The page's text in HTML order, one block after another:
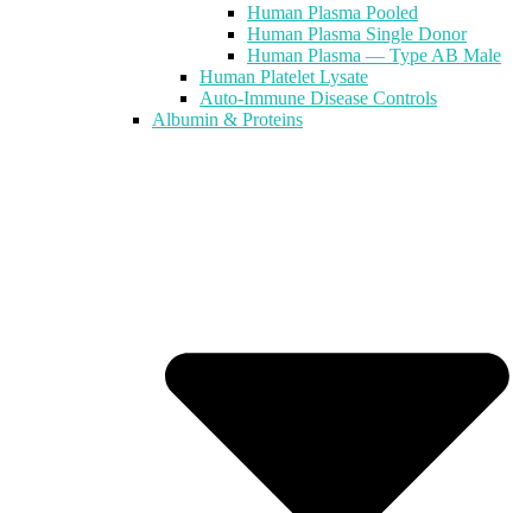
Human Plasma Pooled
Human Plasma Single Donor
Human Plasma — Type AB Male
Human Platelet Lysate
Auto-Immune Disease Controls
Albumin & Proteins